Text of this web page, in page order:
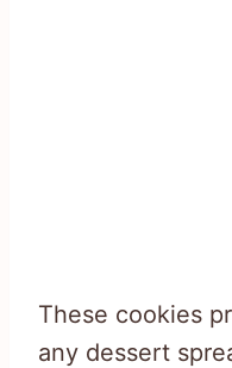
These cookies
any dessert